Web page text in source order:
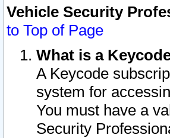
Vehicle Security
to Top of Page
What is a
A Keycode
system for
You must have a
Security